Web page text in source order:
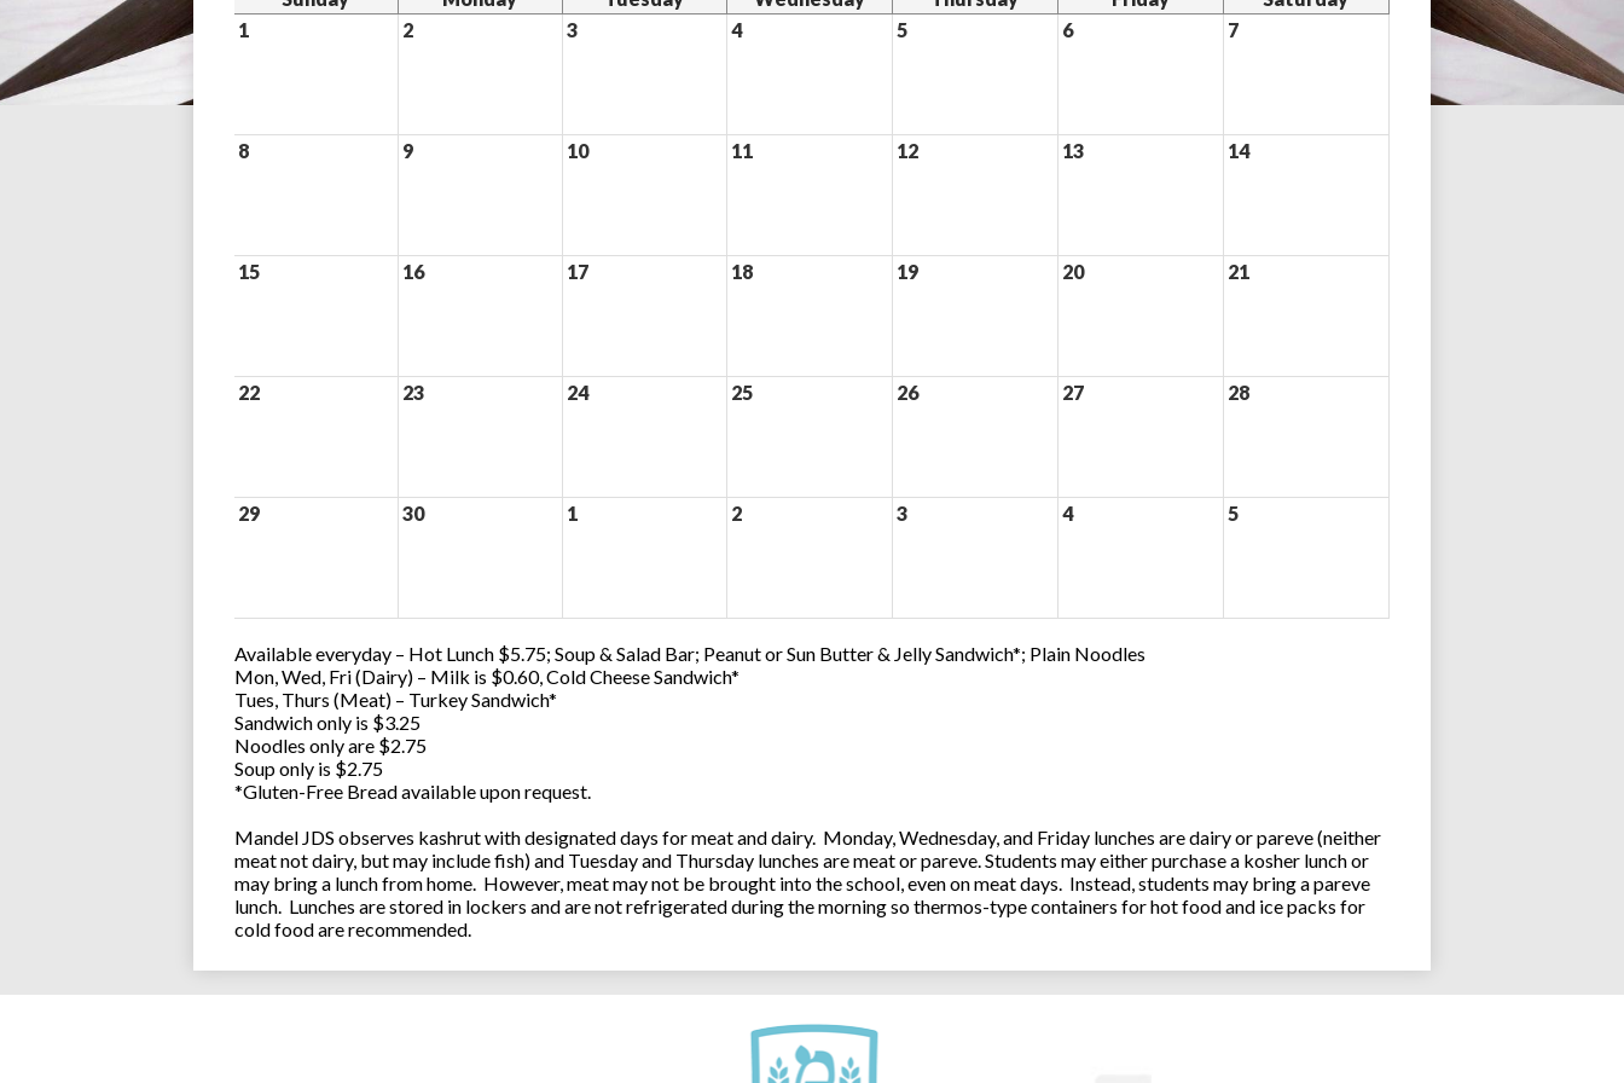
1
2 3 4 5 6 7
8 9 10 11 12 13 14
15 16 17 18 19 20 21
22 23 24 25 26 27 28
29 30 1 2 3 4 5
Available everyday – Hot Lunch $5.75; Soup & Salad Bar; Peanut or Sun Butter & Jelly Sandwich*; Plain Noodles
Mon, Wed, Fri (Dairy) – Milk is $0.60, Cold Cheese Sandwich*
Tues, Thurs (Meat) – Turkey Sandwich*
Sandwich only is $3.25
Noodles only are $2.75
Soup only is $2.75
*Gluten-Free Bread available upon request.
Mandel JDS observes kashrut with designated days for meat and dairy. Monday, Wednesday, and Friday lunches are dairy or pareve (neither
meat not dairy, but may include fish) and Tuesday and Thursday lunches are meat or pareve. Students may either purchase a kosher lunch or
may bring a lunch from home. However, meat may not be brought into the school, even on meat days. Instead, students may bring a pareve
lunch. Lunches are stored in lockers and are not refrigerated during the morning so thermos-type containers for hot food and ice packs for
cold food are recommended.